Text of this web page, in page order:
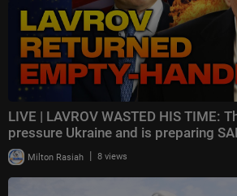
LIVE | LAVROV WASTED HIS TIME:
pressure Ukraine and is preparing
Milton Rasiah | 8 views